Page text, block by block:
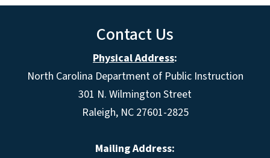
Contact Us
Physical Address:
North Carolina Department of Public Instruction
301 N. Wilmington Street
Raleigh, NC 27601-2825
Mailing Address: